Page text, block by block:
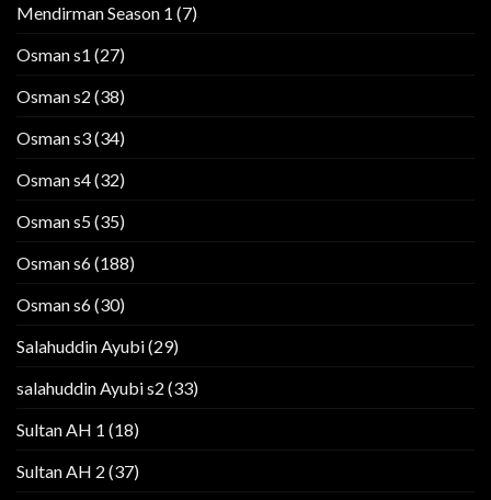
Mendirman Season 1 (7)
Osman s1 (27)
Osman s2 (38)
Osman s3(34)
Osman s4(32)
Osman s5(35)
Osman s6(188)
Osman s6(30)
Salahuddin Ayubi(29)
salahuddin Ayubi s2 (33)
Sultan AH 1 (18)
Sultan AH 2 (37)